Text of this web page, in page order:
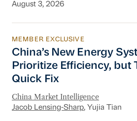
August 3, 2026
China’s New Energy
MEMBER EXCLUSIVE
China’s New Energy
Prioritize Efficiency, but
Quick Fix
China Market Intelligence
Jacob Lensing-Sharp, Yujia Tian